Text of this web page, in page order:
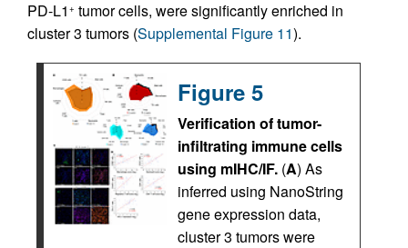
PD-L1 + tumor cells, were significantly enriched in
cluster 3 tumors (Supplemental Figure 11).
Figure 5
Verification of tumor-
infiltrating immune cells
using mIHC/IF. (A) As
inferred using NanoString
gene expression data,
cluster 3 tumors were